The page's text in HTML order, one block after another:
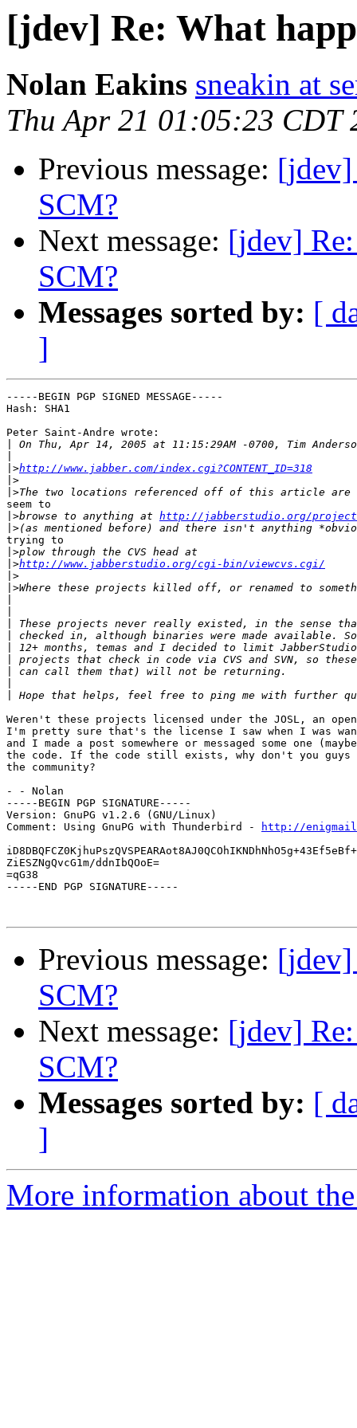
[jdev] Re: What
Nolan Eakins sneakin at
Thu Apr 21 01:05:23 CDT
Previous message: [jdev]
SCM?
Next message: [jdev]
SCM?
Messages sorted by: [
]
-----BEGIN PGP SIGNED MESSAGE-----
Hash: SHA1
Peter Saint-Andre wrote:
|>http://www.jabber.com/index.cgi?CONTENT_ID=318
|>
|>
seem to
|>browse to anything at http://jabberstudio.org/
|>
trying to
|>
|>http://www.jabberstudio.org/cgi-bin/viewcvs.cgi/
|>
|>
Weren't these projects licensed under the JOSL, an
I'm pretty sure that's the license I saw when I was
and I made a post somewhere or messaged some one
the code. If the code still exists, why don't you
the community?
- - Nolan
-----BEGIN PGP SIGNATURE-----
Version: GnuPG v1.2.6 (GNU/Linux)
Comment: Using GnuPG with Thunderbird -
http://
ZiESZNgQvcG1m/ddnIbQOoE=
=qG38
-----END PGP SIGNATURE-----
Previous message: [jdev]
SCM?
Next message: [jdev]
SCM?
Messages sorted by: [
]
More information about